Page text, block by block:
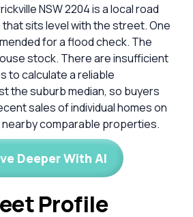
NSW 2204 is a local road
that sits level with the street. One
for a flood check. The
stock. There are insufficient
to calculate a reliable
the suburb median, so buyers
sales of individual homes on
comparable properties.
Deeper With AI
Profile